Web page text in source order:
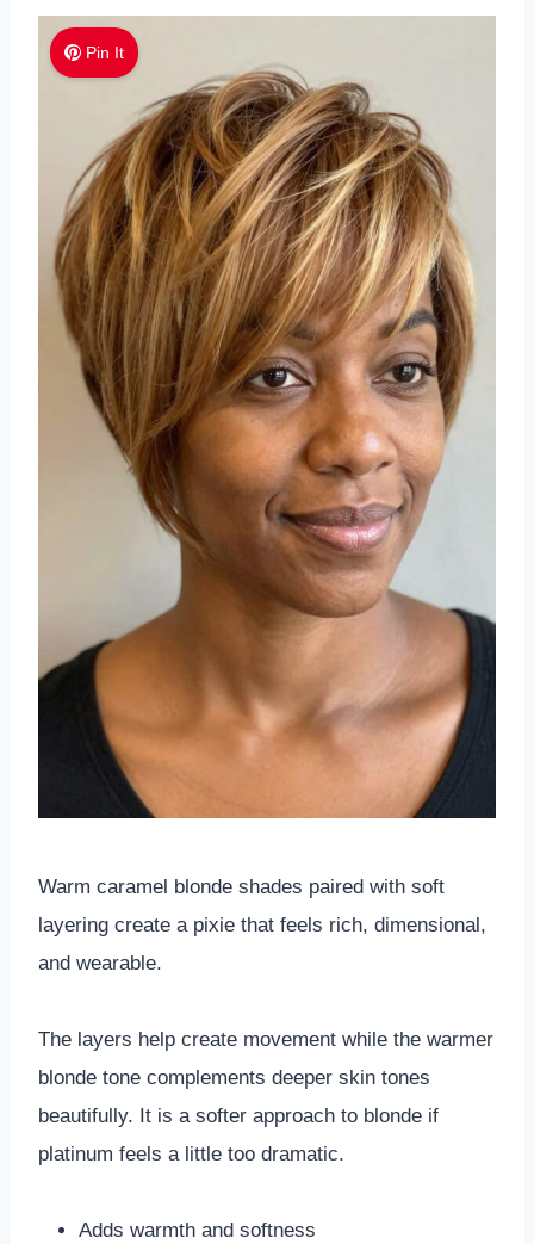
Pin It
Warm caramel blonde shades paired with soft
layering create a pixie that feels rich, dimensional,
and wearable.
The layers help create movement while the warmer
blonde tone complements deeper skin tones
beautifully. It is a softer approach to blonde if
platinum feels a little too dramatic.
Adds warmth and softness